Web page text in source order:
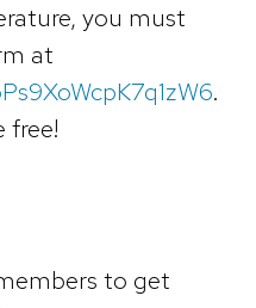
you must
at
.
free!
to get